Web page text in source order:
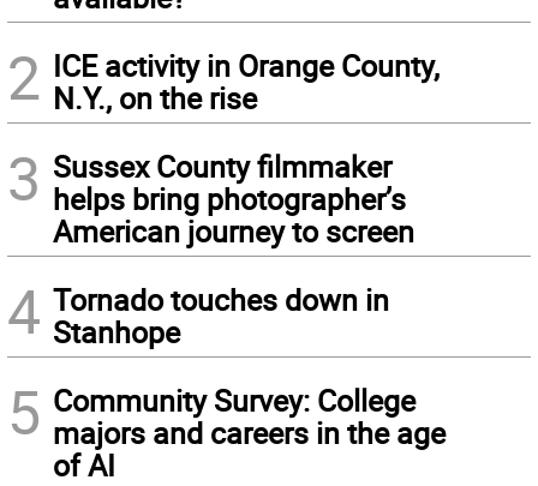
2 ICE activity in Orange County,
N.Y., on the rise
3 Sussex County filmmaker
helps bring photographer’s
American journey to screen
4 Tornado touches down in
Stanhope
5 Community Survey: College
majors and careers in the age
of AI